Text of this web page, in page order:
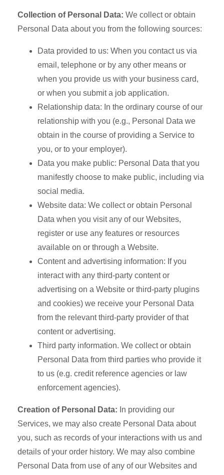
Collection of Personal Data: We collect or obtain
Personal Data about you from the following sources:
Data provided to us: When you contact us via
email, telephone or by any other means or
when you provide us with your business card,
or when you submit a job application.
Relationship data: In the ordinary course of our
relationship with you (e.g., Personal Data we
obtain in the course of providing a Service to
you, or to your employer).
Data you make public: Personal Data that you
manifestly choose to make public, including via
social media.
Website data: We collect or obtain Personal
Data when you visit any of our Websites,
register or use any features or resources
available on or through a Website.
Content and advertising information: If you
interact with any third-party content or
advertising on a Website or third-party plugins
and cookies) we receive your Personal Data
from the relevant third-party provider of that
content or advertising.
Third party information. We collect or obtain
Personal Data from third parties who provide it
to us (e.g. credit reference agencies or law
enforcement agencies).
Creation of Personal Data: In providing our
Services, we may also create Personal Data about
you, such as records of your interactions with us and
details of your order history. We may also combine
Personal Data from use of any of our Websites and